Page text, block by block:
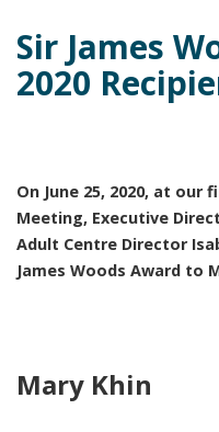
Sir James
2020
On June 25, 2020, at our
Meeting, Executive
Adult Centre Director
James Woods Award to
Mary Khin